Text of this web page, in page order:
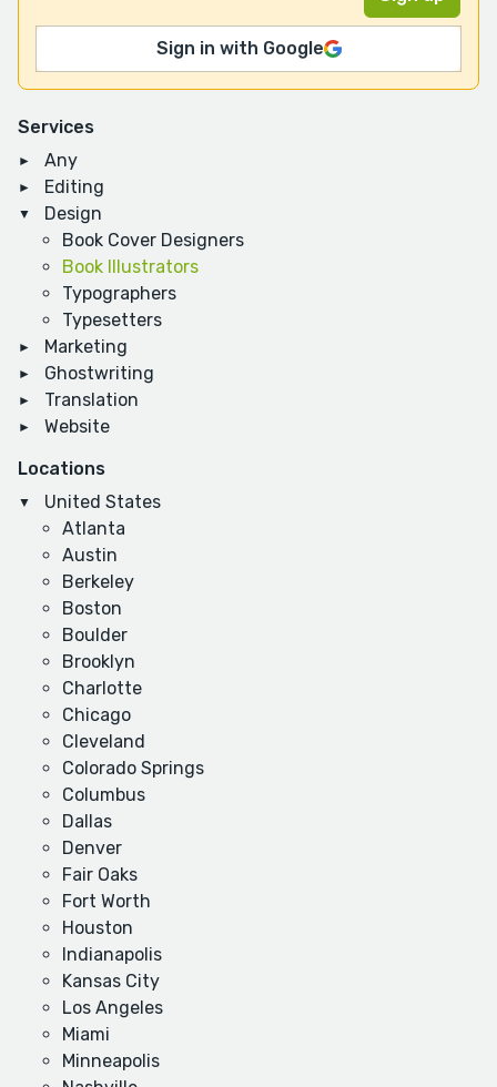
Services
Any
Editing
Design
Book Cover Designers
Book Illustrators
Typographers
Typesetters
Marketing
Ghostwriting
Translation
Website
Locations
United States
Atlanta
Austin
Berkeley
Boston
Boulder
Brooklyn
Charlotte
Chicago
Cleveland
Colorado Springs
Columbus
Dallas
Denver
Fair Oaks
Fort Worth
Houston
Indianapolis
Kansas City
Los Angeles
Miami
Minneapolis
Sign in with Google